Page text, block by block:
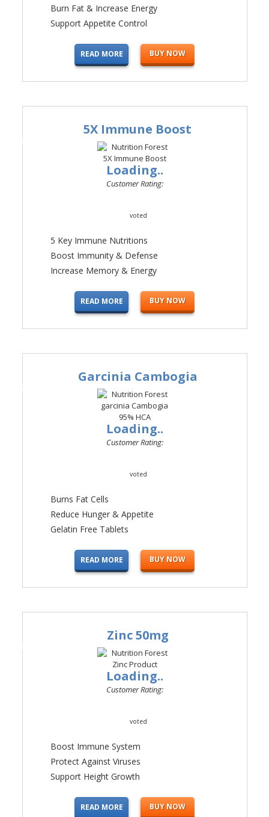
Burn Fat & Increase Energy
Support Appetite Control
READ MORE BUY NOW
#2
5X Immune Boost
Loading..
Customer Rating:
voted
5 Key Immune Nutritions
Boost Immunity & Defense
Increase Memory & Energy
READ MORE BUY NOW
#3
Garcinia Cambogia
Loading..
Customer Rating:
voted
Burns Fat Cells
Reduce Hunger & Appetite
Gelatin Free Tablets
READ MORE BUY NOW
#4
Zinc 50mg
Loading..
Customer Rating:
voted
Boost Immune System
Protect Against Viruses
Support Height Growth
READ MORE BUY NOW